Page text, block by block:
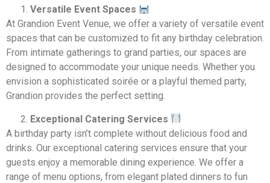
Versatile Event Spaces
At Grandion Event Venue, we offer a variety of versatile event
spaces that can be customized to fit any birthday celebration.
From intimate gatherings to grand parties, our spaces are
designed to accommodate your unique needs. Whether you
envision a sophisticated soirée or a playful themed party,
Grandion provides the perfect setting.
Exceptional Catering Services
A birthday party isn’t complete without delicious food and
drinks. Our exceptional catering services ensure that your
guests enjoy a memorable dining experience. We offer a
range of menu options, from elegant plated dinners to fun